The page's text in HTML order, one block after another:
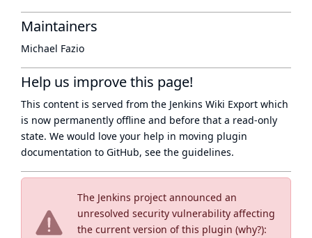
The Jenkins project announced an
unresolved security vulnerability affecting
the current version of this plugin (why?):
Maintainers
Michael Fazio
Help us improve this page!
This content is served from the Jenkins Wiki Export which
is now permanently offline and before that a read-only
state. We would love your help in moving plugin
documentation to GitHub, see the guidelines.